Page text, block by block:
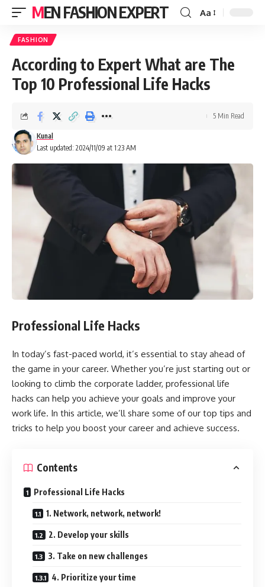
MEN FASHION EXPERT Aa
FASHION
According to Expert What are The
Top 10 Professional Life Hacks
Last updated: 2024/11/09 at 1:23 AM
Kunal
5 Min Read
Professional Life Hacks
In today’s fast-paced world, it’s essential to stay ahead of
the game in your career. Whether you’re just starting out or
looking to climb the corporate ladder, professional life
hacks can help you achieve your goals and improve your
work life. In this article, we’ll share some of our top tips and
tricks to help you boost your career and achieve success.
Contents
Professional Life Hacks
1. Network, network, network!
2. Develop your skills
3. Take on new challenges
4. Prioritize your time